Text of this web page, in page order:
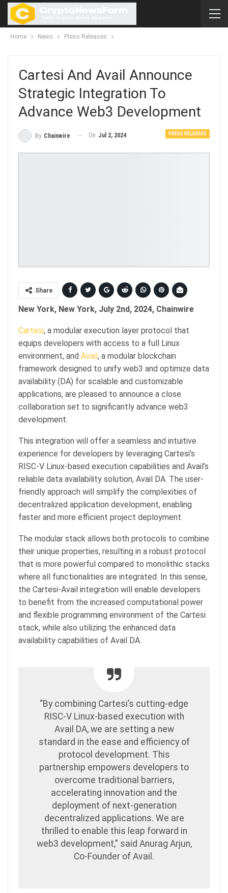
Home News Press Releases
Cartesi And Avail Announce
Strategic Integration To
Advance Web3 Development
PRESS RELEASES
By Chainwire On Jul 2, 2024
Share
New York, New York, July 2nd, 2024, Chainwire
Cartesi, a modular execution layer protocol that
equips developers with access to a full Linux
environment, and Avail , a modular blockchain
framework designed to unify web3 and optimize data
availability (DA) for scalable and customizable
applications, are pleased to announce a close
collaboration set to significantly advance web3
development.
This integration will offer a seamless and intuitive
experience for developers by leveraging Cartesi’s
RISC-V Linux-based execution capabilities and Avail’s
reliable data availability solution, Avail DA. The user-
friendly approach will simplify the complexities of
decentralized application development, enabling
faster and more efficient project deployment.
The modular stack allows both protocols to combine
their unique properties, resulting in a robust protocol
that is more powerful compared to monolithic stacks
where all functionalities are integrated. In this sense,
the Cartesi-Avail integration will enable developers
to benefit from the increased computational power
and flexible programming environment of the Cartesi
stack, while also utilizing the enhanced data
availability capabilities of Avail DA.
“By combining Cartesi’s cutting-edge
RISC-V Linux-based execution with
Avail DA, we are setting a new
standard in the ease and efficiency of
protocol development. This
partnership empowers developers to
overcome traditional barriers,
accelerating innovation and the
deployment of next-generation
decentralized applications. We are
thrilled to enable this leap forward in
web3 development,” said Anurag Arjun,
Co-Founder of Avail.